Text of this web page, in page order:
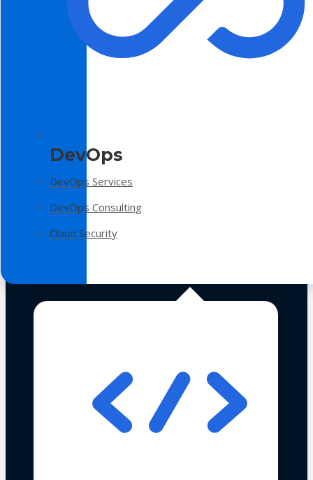
DevOps
DevOps Services
DevOps Consulting
Cloud Security